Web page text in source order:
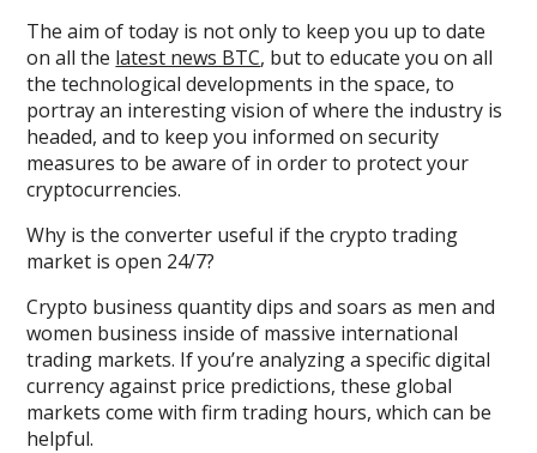
The aim of today is not only to keep you up to date
on all the latest news BTC, but to educate you on all
the technological developments in the space, to
portray an interesting vision of where the industry is
headed, and to keep you informed on security
measures to be aware of in order to protect your
cryptocurrencies.
Why is the converter useful if the crypto trading
market is open 24/7?
Crypto business quantity dips and soars as men and
women business inside of massive international
trading markets. If you’re analyzing a specific digital
currency against price predictions, these global
markets come with firm trading hours, which can be
helpful.